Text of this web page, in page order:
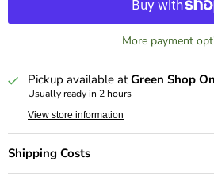
More payment
Pickup available atGreen Shop
Usually ready in 2 hours
View store information
Shipping Costs